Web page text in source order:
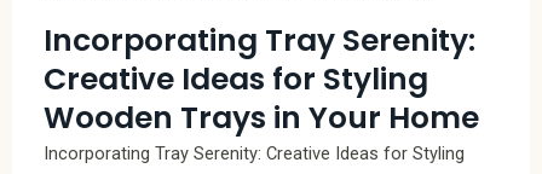
Incorporating Tray Serenity:
Creative Ideas for Styling
Wooden Trays in Your Home
Incorporating Tray Serenity: Creative Ideas for Styling